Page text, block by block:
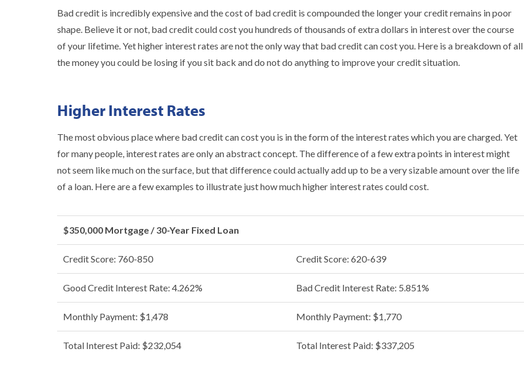
Bad credit is incredibly expensive and the cost of bad credit is compounded the longer your credit remains in poor
shape. Believe it or not, bad credit could cost you hundreds of thousands of extra dollars in interest over the course
of your lifetime. Yet higher interest rates are not the only way that bad credit can cost you. Here is a breakdown of all
the money you could be losing if you sit back and do not do anything to improve your credit situation.
Higher Interest Rates
The most obvious place where bad credit can cost you is in the form of the interest rates which you are charged. Yet
for many people, interest rates are only an abstract concept. The difference of a few extra points in interest might
not seem like much on the surface, but that difference could actually add up to be a very sizable amount over the life
of a loan. Here are a few examples to illustrate just how much higher interest rates could cost.
$350,000 Mortgage / 30-Year Fixed Loan
Credit Score: 760-850 Credit Score: 620-639
Good Credit Interest Rate: 4.262% Bad Credit Interest Rate: 5.851%
Monthly Payment: $1,478 Monthly Payment: $1,770
Total Interest Paid: $232,054 Total Interest Paid: $337,205